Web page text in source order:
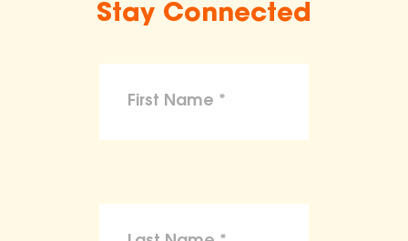
Stay Connected